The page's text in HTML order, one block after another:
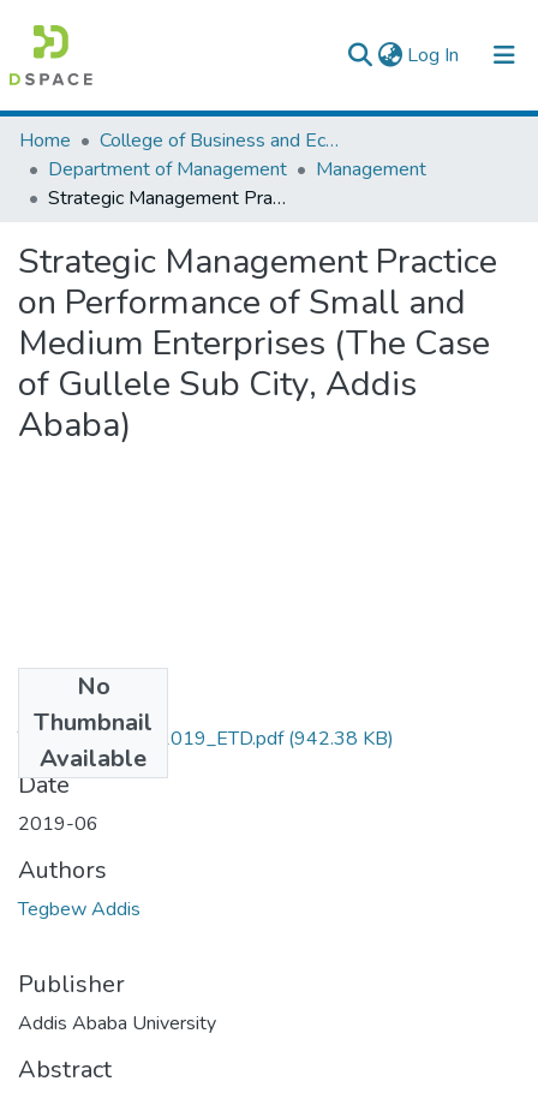
Log In (current)
Colleges, Institutes & Collections
Browse AAU-ETD
Home
College of Business and Economics
Department of Management
Management
Strategic Management Practice on Performance of Small and Medium Enterprises (The Case of Gullele Sub City, Addis Ababa)
Strategic Management Practice
on Performance of Small and
Medium Enterprises (The Case
of Gullele Sub City, Addis
Ababa)
No
Thumbnail
Available
Tegbew_ Addis_2019_ETD.pdf(942.38 KB)
Date
2019-06
Authors
Tegbew Addis
Publisher
Addis Ababa University
Abstract